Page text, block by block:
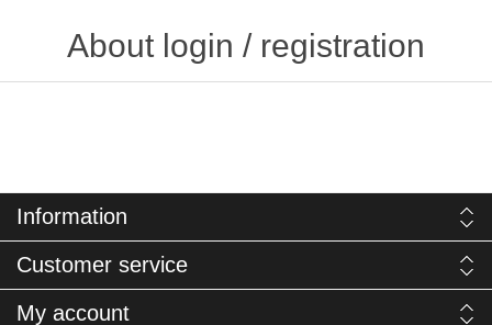
About login / registration
Information
Customer service
My account